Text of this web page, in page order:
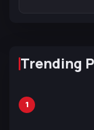
Trending
1